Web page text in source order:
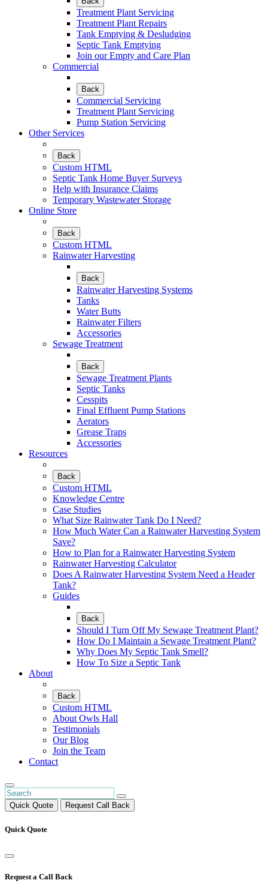
Treatment Plant Servicing
Treatment Plant Repairs
Tank Emptying & Desludging
Septic Tank Emptying
Join our Empty and Care Plan
Commercial
Back
Commercial Servicing
Treatment Plant Servicing
Pump Station Servicing
Other Services
Back
Custom HTML
Septic Tank Home Buyer Surveys
Help with Insurance Claims
Temporary Wastewater Storage
Online Store
Back
Custom HTML
Rainwater Harvesting
Back
Rainwater Harvesting Systems
Tanks
Water Butts
Rainwater Filters
Accessories
Sewage Treatment
Back
Sewage Treatment Plants
Septic Tanks
Cesspits
Final Effluent Pump Stations
Aerators
Grease Traps
Accessories
Resources
Back
Custom HTML
Knowledge Centre
Case Studies
What Size Rainwater Tank Do I Need?
How Much Water Can a Rainwater Harvesting System
Save?
How to Plan for a Rainwater Harvesting System
Rainwater Harvesting Calculator
Does A Rainwater Harvesting System Need a Header
Tank?
Guides
Back
Should I Turn Off My Sewage Treatment Plant?
How Do I Maintain a Sewage Treatment Plant?
Why Does My Septic Tank Smell?
How To Size a Septic Tank
About
Back
Custom HTML
About Owls Hall
Testimonials
Our Blog
Join the Team
Contact
Quick Quote Request Call Back
Quick Quote
Request a Call Back